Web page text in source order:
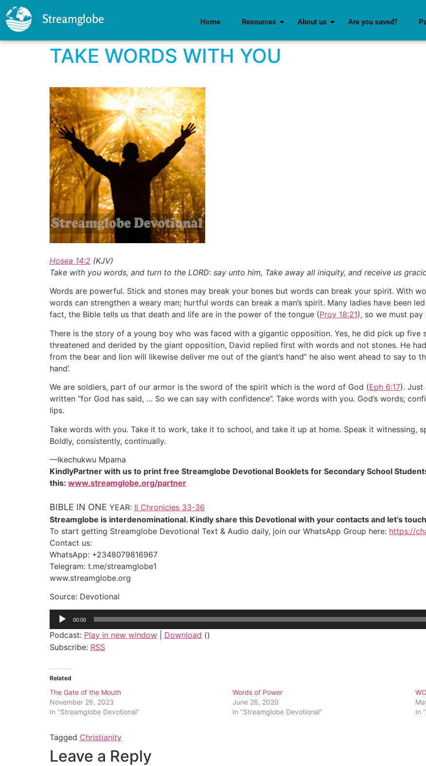
Streamglobe Home Resources About us Are you saved?
TAKE WORDS WITH YOU
Hosea 14:2 (KJV)
Take with you words, and turn to the LORD: say unto him, Take away all iniquity, and receive us
Words are powerful. Stick and stones may break your bones but words can break your spirit. With
words can strengthen a weary man; hurtful words can break a man’s spirit. Many ladies have been
fact, the Bible tells us that death and life are in the power of the tongue (Prov 18:21), so we must
There is the story of a young boy who was faced with a gigantic opposition. Yes, he did pick up five
threatened and derided by the giant opposition, David replied first with words and not stones. He
from the bear and lion will likewise deliver me out of the giant’s hand” he also went ahead to say to
hand’.
We are soldiers, part of our armor is the sword of the spirit which is the word of God (Eph 6:17). Just
written “for God has said, … So we can say with confidence”. Take words with you. God’s words;
lips.
Take words with you. Take it to work, take it to school, and take it up at home. Speak it witnessing,
Boldly, consistently, continually.
—Ikechukwu Mpama
KindlyPartner with us to print free Streamglobe Devotional Booklets for Secondary School
this: www.streamglobe.org/partner
BIBLE IN ONE YEAR: II Chronicles 33-36
Streamglobe is interdenominational. Kindly share this Devotional with your contacts and let’s
To start getting Streamglobe Devotional Text & Audio daily, join our WhatsApp Group here: https://
Contact us:
WhatsApp: +2348079816967
Telegram: t.me/streamglobe1
www.streamglobe.org
Source: Devotional
Audio
00:00
Podcast: Play in new window Download ()
Subscribe: RSS
Related
The Gate of the Mouth
November 26, 2023
In "Streamglobe Devotional"
Words of Power
June 26, 2020
In "Streamglobe Devotional"
In
Tagged Christianity
Leave a Reply